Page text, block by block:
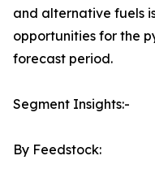
and alternative fuels
opportunities for the
forecast period.
Segment Insights:-
By Feedstock: